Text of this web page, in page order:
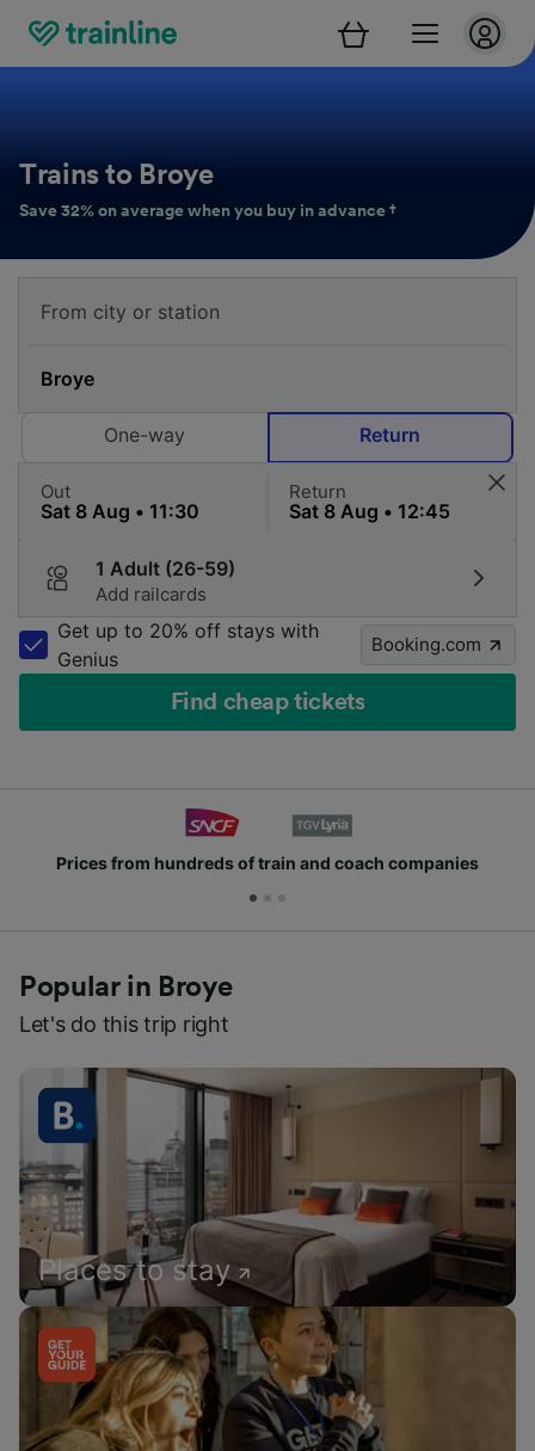
Trains to Broye
Save 32% on average when you buy in advance †
One-way Return
Out Return
1 Adult (26-59)
Add railcards
Get up to 20% off stays with
Genius
Booking.com
Find cheap tickets
Prices from hundreds of train and coach companies
Popular in Broye
Let's do this trip right
Places to stay